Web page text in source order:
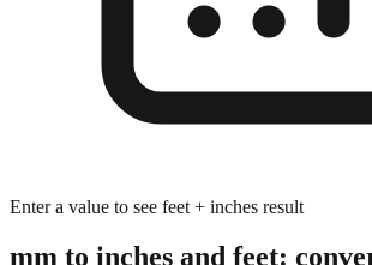
Enter a value to see feet + inches result